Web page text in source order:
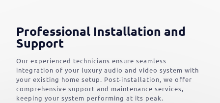
Professional Installation and
Support
Our experienced technicians ensure seamless
integration of your luxury audio and video system with
your existing home setup. Post-installation, we offer
comprehensive support and maintenance services,
keeping your system performing at its peak.